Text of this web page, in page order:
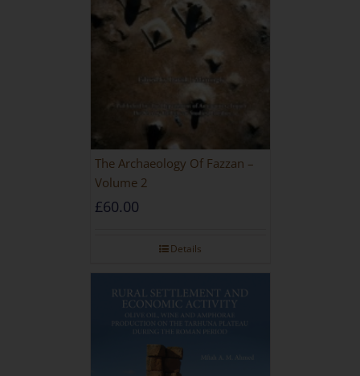
The Archaeology Of Fazzan –
Volume 2
£60.00
Details